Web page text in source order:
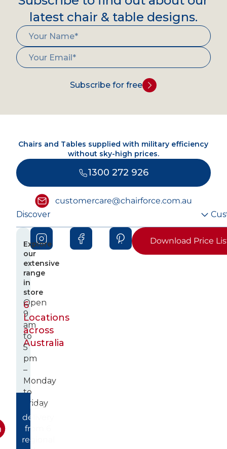
latest chair & table designs.
Subscribe for free
Chairs and Tables supplied with military efficiency
without sky-high prices.
1300 272 926
customercare@chairforce.com.au
Discover
Download Price
6
Locations
across
Australia
Explore
our
extensive
range
in
store
Open
9
am
to
5
pm
–
Monday
to
Friday
Fast
delivery
from 6
regional